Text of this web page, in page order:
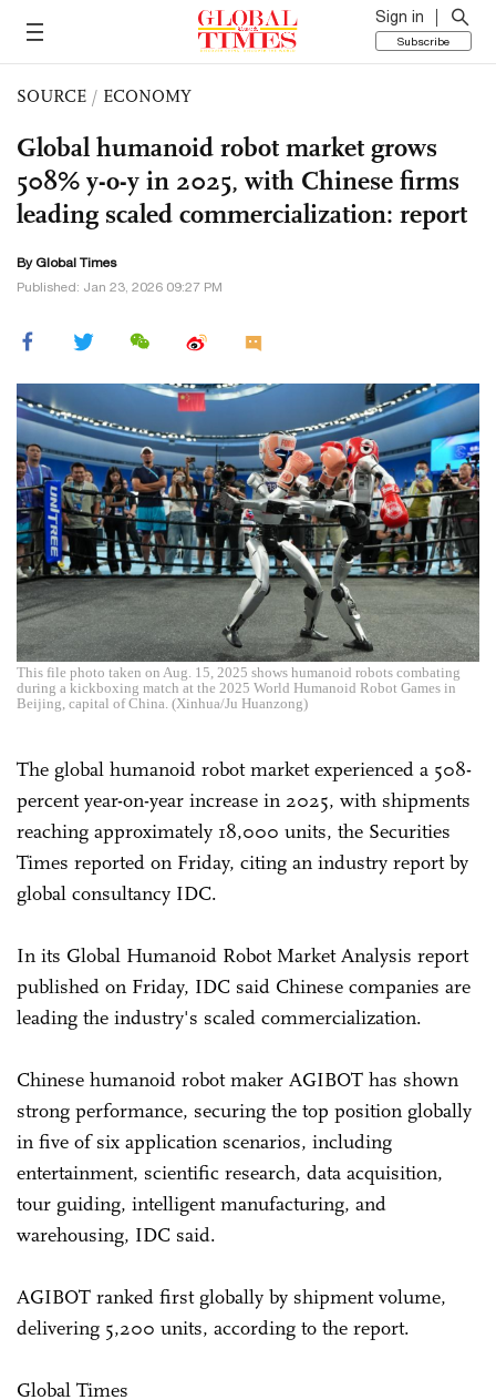
Sign in
Subscribe
SOURCE / ECONOMY
Global humanoid robot market grows
508% y-o-y in 2025, with Chinese firms
leading scaled commercialization: report
By Global Times
Published: Jan 23, 2026 09:27 PM
This file photo taken on Aug. 15, 2025 shows humanoid robots combating
during a kickboxing match at the 2025 World Humanoid Robot Games in
Beijing, capital of China. (Xinhua/Ju Huanzong)
The global humanoid robot market experienced a 508-
percent year-on-year increase in 2025, with shipments
reaching approximately 18,000 units, the Securities
Times reported on Friday, citing an industry report by
global consultancy IDC.
In its Global Humanoid Robot Market Analysis report
published on Friday, IDC said Chinese companies are
leading the industry's scaled commercialization.
Chinese humanoid robot maker AGIBOT has shown
strong performance, securing the top position globally
in five of six application scenarios, including
entertainment, scientific research, data acquisition,
tour guiding, intelligent manufacturing, and
warehousing, IDC said.
AGIBOT ranked first globally by shipment volume,
delivering 5,200 units, according to the report.
Global Times